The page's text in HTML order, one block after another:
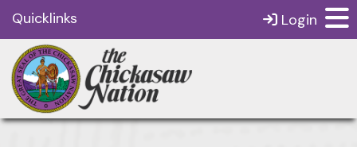
Quicklinks Login